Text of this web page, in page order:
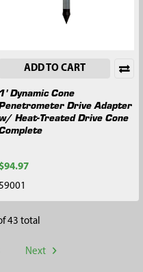
ADD TO CART
1' Dynamic Cone
Drive Adapter
Heat-Treated Drive Cone
$94.97
43 total
Next